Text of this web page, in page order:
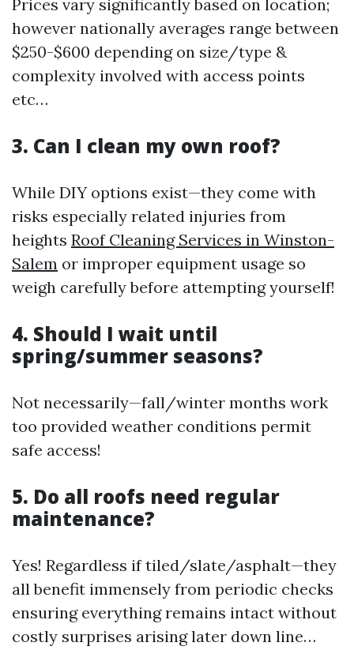
Prices vary significantly based on location;
however nationally averages range between
$250-$600 depending on size/type &
complexity involved with access points
etc…
3. Can I clean my own roof?
While DIY options exist—they come with
risks especially related injuries from
heights Roof Cleaning Services in Winston-
Salem or improper equipment usage so
weigh carefully before attempting yourself!
4. Should I wait until
spring/summer seasons?
Not necessarily—fall/winter months work
too provided weather conditions permit
safe access!
5. Do all roofs need regular
maintenance?
Yes! Regardless if tiled/slate/asphalt—they
all benefit immensely from periodic checks
ensuring everything remains intact without
costly surprises arising later down line…